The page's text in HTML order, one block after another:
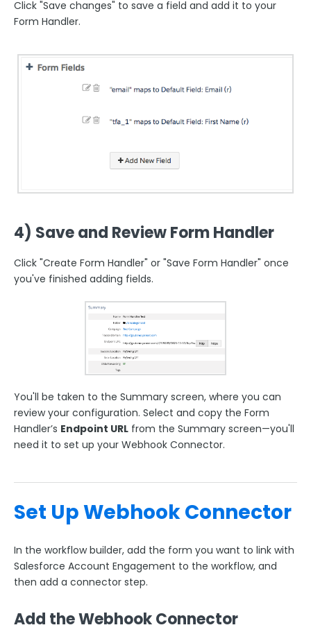
Click "Save changes" to save a field and add it to your
Form Handler.
4) Save and Review Form Handler
Click "Create Form Handler" or "Save Form Handler" once
you've finished adding fields.
You'll be taken to the Summary screen, where you can
review your configuration. Select and copy the Form
Handler’s Endpoint URL from the Summary screen—you'll
need it to set up your Webhook Connector.
Set Up Webhook Connector
In the workflow builder, add the form you want to link with
Salesforce Account Engagement to the workflow, and
then add a connector step.
Add the Webhook Connector